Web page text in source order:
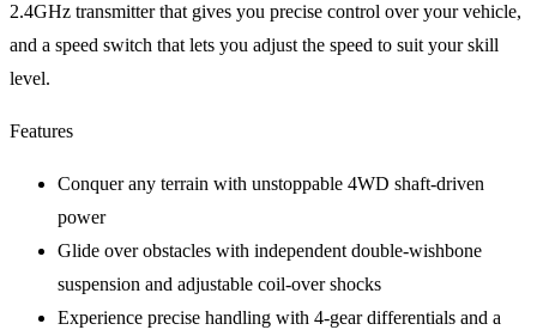
2.4GHz transmitter that gives you precise control over your vehicle,
and a speed switch that lets you adjust the speed to suit your skill
level.
Features
Conquer any terrain with unstoppable 4WD shaft-driven
power
Glide over obstacles with independent double-wishbone
suspension and adjustable coil-over shocks
Experience precise handling with 4-gear differentials and a